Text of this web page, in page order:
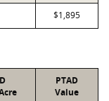
$1,895
PTAD
Value